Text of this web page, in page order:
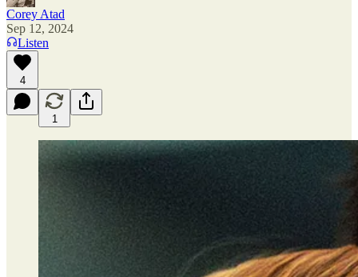
Corey Atad
Sep 12, 2024
Listen
4
1